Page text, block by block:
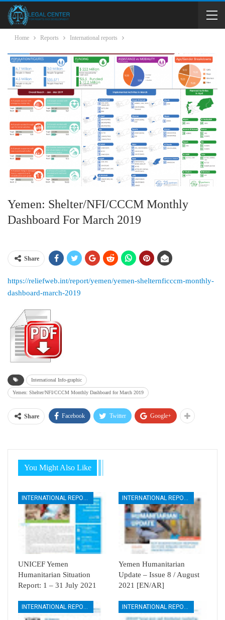
Home Reports International reports
Yemen: Shelter/NFI/CCCM Monthly
Dashboard For March 2019
Share
https://reliefweb.int/report/yemen/yemen-shelternficccm-monthly-
dashboard-march-2019
International Info-graphic
Yemen: Shelter/NFI/CCCM Monthly Dashboard for March 2019
Share Facebook Twitter Google+
You Might Also Like
INTERNATIONAL REPORTS
UNICEF Yemen
Humanitarian Situation
Report: 1 – 31 July 2021
INTERNATIONAL REPORTS
Yemen Humanitarian
Update – Issue 8 / August
2021 [EN/AR]
INTERNATIONAL REPORTS INTERNATIONAL REPORTS